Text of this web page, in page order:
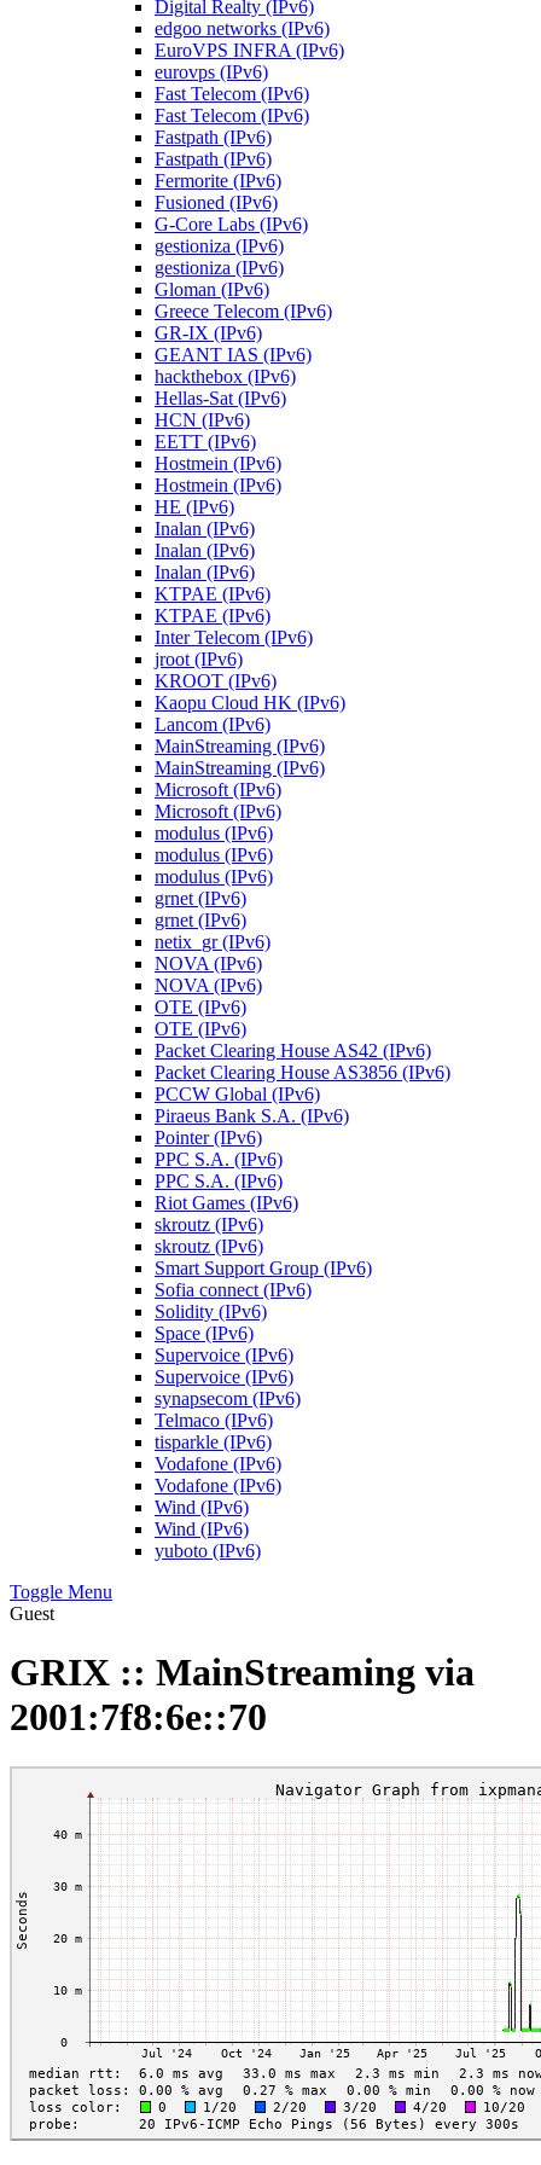
Digital Realty (IPv6)
edgoo networks (IPv6)
EuroVPS INFRA (IPv6)
eurovps (IPv6)
Fast Telecom (IPv6)
Fast Telecom (IPv6)
Fastpath (IPv6)
Fastpath (IPv6)
Fermorite (IPv6)
Fusioned (IPv6)
G-Core Labs (IPv6)
gestioniza (IPv6)
gestioniza (IPv6)
Gloman (IPv6)
Greece Telecom (IPv6)
GR-IX (IPv6)
GEANT IAS (IPv6)
hackthebox (IPv6)
Hellas-Sat (IPv6)
HCN (IPv6)
EETT (IPv6)
Hostmein (IPv6)
Hostmein (IPv6)
HE (IPv6)
Inalan (IPv6)
Inalan (IPv6)
Inalan (IPv6)
KTPAE (IPv6)
KTPAE (IPv6)
Inter Telecom (IPv6)
jroot (IPv6)
KROOT (IPv6)
Kaopu Cloud HK (IPv6)
Lancom (IPv6)
MainStreaming (IPv6)
MainStreaming (IPv6)
Microsoft (IPv6)
Microsoft (IPv6)
modulus (IPv6)
modulus (IPv6)
modulus (IPv6)
grnet (IPv6)
grnet (IPv6)
netix_gr (IPv6)
NOVA (IPv6)
NOVA (IPv6)
OTE (IPv6)
OTE (IPv6)
Packet Clearing House AS42 (IPv6)
Packet Clearing House AS3856 (IPv6)
PCCW Global (IPv6)
Piraeus Bank S.A. (IPv6)
Pointer (IPv6)
PPC S.A. (IPv6)
PPC S.A. (IPv6)
Riot Games (IPv6)
skroutz (IPv6)
skroutz (IPv6)
Smart Support Group (IPv6)
Sofia connect (IPv6)
Solidity (IPv6)
Space (IPv6)
Supervoice (IPv6)
Supervoice (IPv6)
synapsecom (IPv6)
Telmaco (IPv6)
tisparkle (IPv6)
Vodafone (IPv6)
Vodafone (IPv6)
Wind (IPv6)
Wind (IPv6)
yuboto (IPv6)
Toggle Menu
Guest
GRIX :: MainStreaming via
2001:7f8:6e::70